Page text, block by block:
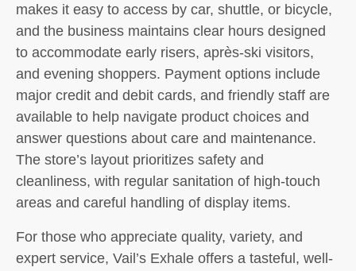
makes it easy to access by car, shuttle, or bicycle,
and the business maintains clear hours designed
to accommodate early risers, après-ski visitors,
and evening shoppers. Payment options include
major credit and debit cards, and friendly staff are
available to help navigate product choices and
answer questions about care and maintenance.
The store’s layout prioritizes safety and
cleanliness, with regular sanitation of high-touch
areas and careful handling of display items.
For those who appreciate quality, variety, and
expert service, Vail’s Exhale offers a tasteful, well-